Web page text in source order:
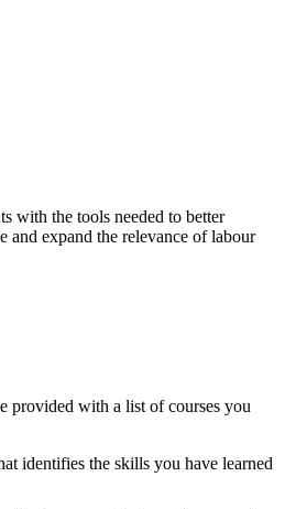
with the tools needed to better
and expand the relevance of labour
provided with a list of courses you
identifies the skills you have learned